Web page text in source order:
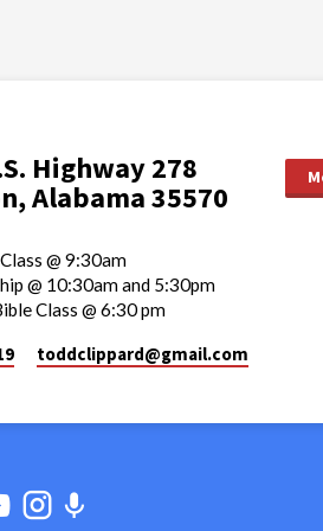
Highway 278
Alabama 35570
@ 9:30am
@ 10:30am and 5:30pm
Class @ 6:30 pm
toddclippard​@gmail.com